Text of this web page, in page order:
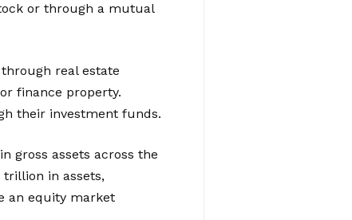
or through a mutual
real estate
finance property.
their investment funds.
gross assets across the
trillion in assets,
an equity market